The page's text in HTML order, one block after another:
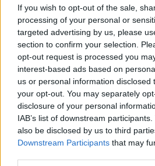
If you wish to opt-out of the sale,
processing of your personal or
targeted advertising by us, please
section to confirm your selection.
opt-out request is processed you
interest-based ads based on
us or personal information disclosed
your opt-out. You may separately
disclosure of your personal
IAB’s list of downstream
also be disclosed by us to third
Downstream Participants that may
Sedwill’s message came
civil servants lined up to
Darroch.
Before his resignation
minister Sir John Major said
be “thrown to the wolves”
Appearing on the BBCToday
said Darroch was “sent to